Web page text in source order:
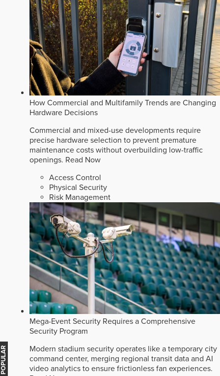
How Commercial and Multifamily Trends are Changing
Hardware Decisions
Commercial and mixed-use developments require
precise hardware selection to prevent premature
maintenance costs without overbuilding low-traffic
openings. Read Now
Access Control
Physical Security
Risk Management
Mega-Event Security Requires a Comprehensive
Security Program
Modern stadium security operates like a temporary city
command center, merging regional transit data and AI
video analytics to ensure frictionless fan experiences.